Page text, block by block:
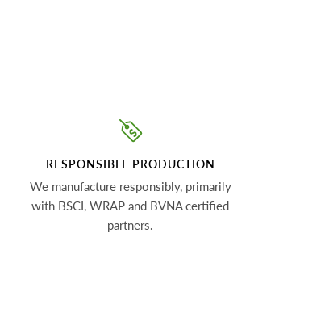
RESPONSIBLE PRODUCTION
We manufacture responsibly, primarily
with BSCI, WRAP and BVNA certified
partners.